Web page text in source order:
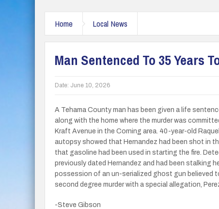
Home Local News
Man Sentenced To 35 Years
Date: June 10, 2026
A Tehama County man has been given a life
along with the home where the murder was
Kraft Avenue in the Corning area. 40-year-old
autopsy showed that Hernandez had been shot in
that gasoline had been used in starting the fire.
previously dated Hernandez and had been stalking
possession of an un-serialized ghost gun believed
second degree murder with a special allegation,
-Steve Gibson